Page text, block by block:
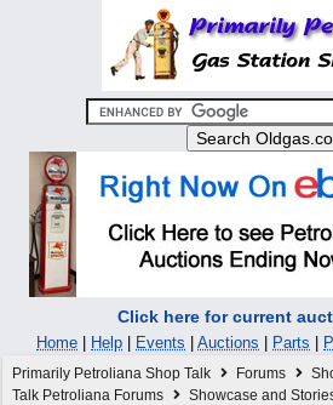
Click here for current
Home Help Events Auctions Parts
Primarily Petroliana Shop Talk Forums
Talk Petroliana Forums
Showcase and